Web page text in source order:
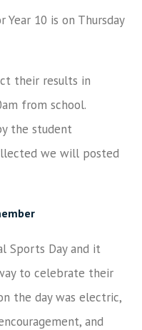
Year 10 is on Thursday
their results in
from school.
the student
we will posted
Sports Day and it
to celebrate their
the day was electric,
and